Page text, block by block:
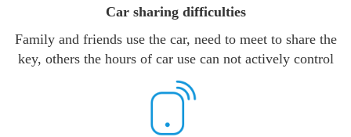
Car sharing difficulties
Family and friends use the car, need to meet to share the
key, others the hours of car use can not actively control